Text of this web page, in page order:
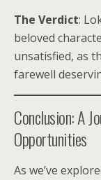
The Verdict:
beloved
unsatisfied, as
farewell
Conclusion: A
Opportunities
As we’ve